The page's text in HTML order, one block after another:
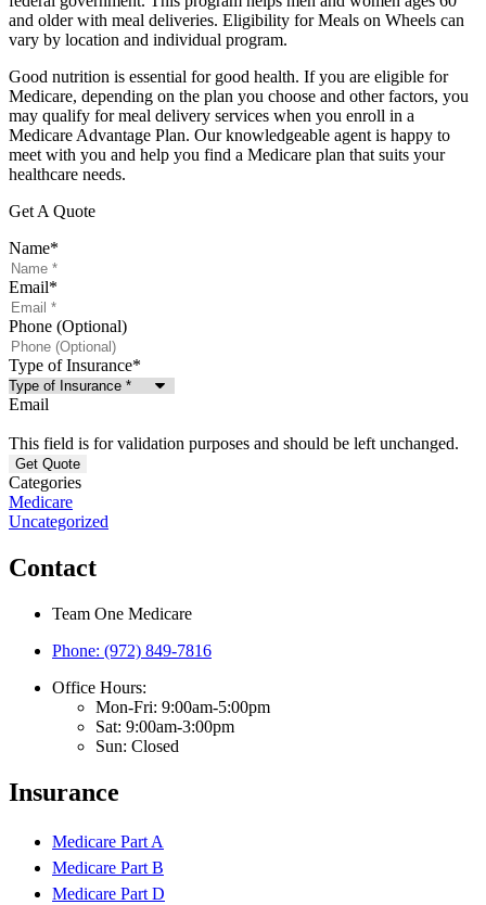
and older with meal deliveries. Eligibility for Meals on Wheels can
vary by location and individual program.
Good nutrition is essential for good health. If you are eligible for
Medicare, depending on the plan you choose and other factors, you
may qualify for meal delivery services when you enroll in a
Medicare Advantage Plan. Our knowledgeable agent is happy to
meet with you and help you find a Medicare plan that suits your
healthcare needs.
Get A Quote
Name*
Email*
Phone (Optional)
Type of Insurance*
Email
This field is for validation purposes and should be left unchanged.
Categories
Medicare
Uncategorized
Contact
Team One Medicare
Phone: (972) 849-7816
Office Hours:
Mon-Fri: 9:00am-5:00pm
Sat: 9:00am-3:00pm
Sun: Closed
Insurance
Medicare Part A
Medicare Part B
Medicare Part D